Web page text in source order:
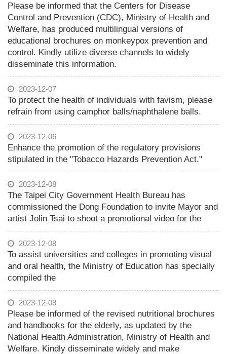
Please be informed that the Centers for Disease
Control and Prevention (CDC), Ministry of Health and
Welfare, has produced multilingual versions of
educational brochures on monkeypox prevention and
control. Kindly utilize diverse channels to widely
disseminate this information.
2023-12-07
To protect the health of individuals with favism, please
refrain from using camphor balls/naphthalene balls.
2023-12-06
Enhance the promotion of the regulatory provisions
stipulated in the "Tobacco Hazards Prevention Act."
2023-12-08
The Taipei City Government Health Bureau has
commissioned the Dong Foundation to invite Mayor and
artist Jolin Tsai to shoot a promotional video for the
2023-12-08
To assist universities and colleges in promoting visual
and oral health, the Ministry of Education has specially
compiled the
2023-12-08
Please be informed of the revised nutritional brochures
and handbooks for the elderly, as updated by the
National Health Administration, Ministry of Health and
Welfare. Kindly disseminate widely and make